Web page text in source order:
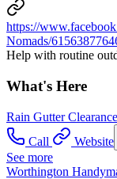
https://
Nomads/
Help with routine
What's Here
Rain Gutter Clearance
Call
Website
See more
Worthington